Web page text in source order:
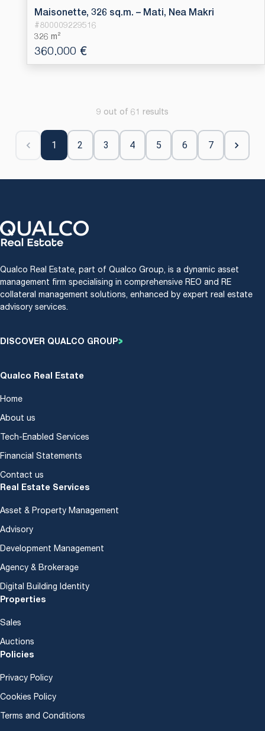
Maisonette, 326 sq.m. – Mati, Nea Makri
#800009229516
326 m²
360.000 €
9 out of 61 results
1 2 3 4 5 6 7
Qualco Real Estate, part of Qualco Group, is a dynamic asset
management firm specialising in comprehensive REO and RE
collateral management solutions, enhanced by expert real estate
advisory services.
DISCOVER QUALCO GROUP
Qualco Real Estate
Home
About us
Tech-Enabled Services
Financial Statements
Contact us
Real Estate Services
Asset & Property Management
Advisory
Development Management
Agency & Brokerage
Digital Building Identity
Properties
Sales
Auctions
Policies
Privacy Policy
Cookies Policy
Terms and Conditions